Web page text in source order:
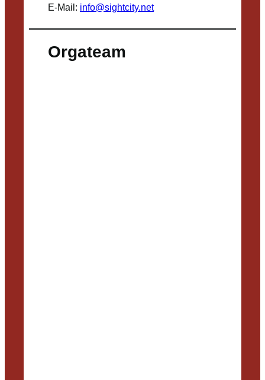
E-Mail: info@sightcity.net
Orgateam